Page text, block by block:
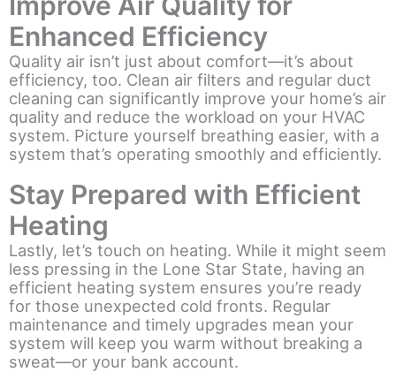
Enhanced Efficiency
Quality air isn’t just about comfort—it’s about
efficiency, too. Clean air filters and regular duct
cleaning can significantly improve your home’s air
quality and reduce the workload on your HVAC
system. Picture yourself breathing easier, with a
system that’s operating smoothly and efficiently.
Stay Prepared with Efficient
Heating
Lastly, let’s touch on heating. While it might seem
less pressing in the Lone Star State, having an
efficient heating system ensures you’re ready
for those unexpected cold fronts. Regular
maintenance and timely upgrades mean your
system will keep you warm without breaking a
sweat—or your bank account.